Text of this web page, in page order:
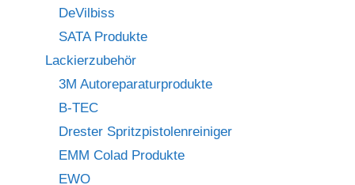
DeVilbiss
SATA Produkte
Lackierzubehör
3M Autoreparaturprodukte
B-TEC
Drester Spritzpistolenreiniger
EMM Colad Produkte
EWO